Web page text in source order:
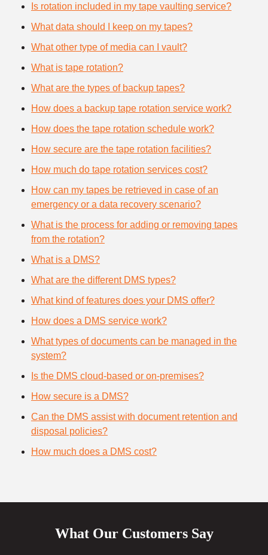
Is rotation included in my tape vaulting service?
What data should I keep on my tapes?
What other type of media can I vault?
What is tape rotation?
What are the types of backup tapes?
How does a backup tape rotation service work?
How does the tape rotation schedule work?
How secure are the tape rotation facilities?
How much do tape rotation services cost?
How can my tapes be retrieved in case of an
emergency or a data recovery scenario?
What is the process for adding or removing tapes
from the rotation?
What is a DMS?
What are the different DMS types?
What kind of features does your DMS offer?
How does a DMS service work?
What types of documents can be managed in the
system?
Is the DMS cloud-based or on-premises?
How secure is a DMS?
Can the DMS assist with document retention and
disposal policies?
How much does a DMS cost?
What Our Customers Say